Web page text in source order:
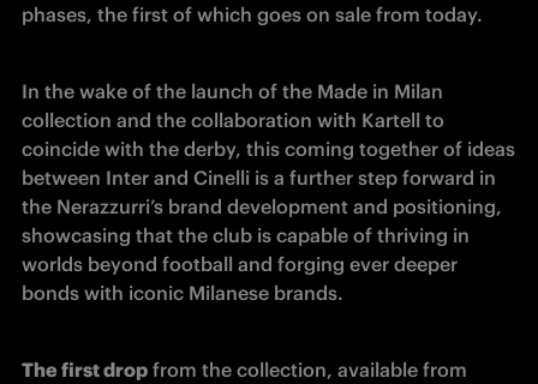
phases, the first of which goes on sale from today.
In the wake of the launch of the Made in Milan
collection and the collaboration with Kartell to
coincide with the derby, this coming together of ideas
between Inter and Cinelli is a further step forward in
the Nerazzurri’s brand development and positioning,
showcasing that the club is capable of thriving in
worlds beyond football and forging ever deeper
bonds with iconic Milanese brands.
The first drop from the collection, available from